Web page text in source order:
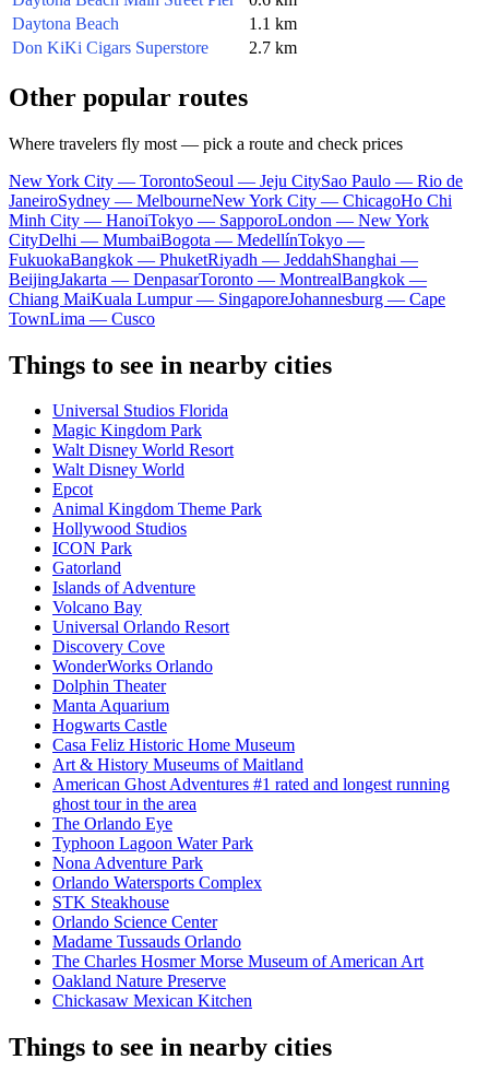
Daytona Beach
1.1 km
Don KiKi Cigars Superstore
2.7 km
Other popular routes
Where travelers fly most — pick a route and check prices
New York City — TorontoSeoul — Jeju CitySao Paulo — Rio de
JaneiroSydney — MelbourneNew York City — ChicagoHo Chi
Minh City — HanoiTokyo — SapporoLondon — New York
CityDelhi — MumbaiBogota — MedellínTokyo —
FukuokaBangkok — PhuketRiyadh — JeddahShanghai —
BeijingJakarta — DenpasarToronto — MontrealBangkok —
Chiang MaiKuala Lumpur — SingaporeJohannesburg — Cape
TownLima — Cusco
Things to see in nearby cities
Universal Studios Florida
Magic Kingdom Park
Walt Disney World Resort
Walt Disney World
Epcot
Animal Kingdom Theme Park
Hollywood Studios
ICON Park
Gatorland
Islands of Adventure
Volcano Bay
Universal Orlando Resort
Discovery Cove
WonderWorks Orlando
Dolphin Theater
Manta Aquarium
Hogwarts Castle
Casa Feliz Historic Home Museum
Art & History Museums of Maitland
American Ghost Adventures #1 rated and longest running
ghost tour in the area
The Orlando Eye
Typhoon Lagoon Water Park
Nona Adventure Park
Orlando Watersports Complex
STK Steakhouse
Orlando Science Center
Madame Tussauds Orlando
The Charles Hosmer Morse Museum of American Art
Oakland Nature Preserve
Chickasaw Mexican Kitchen
Things to see in nearby cities